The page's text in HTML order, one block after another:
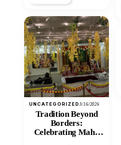
UNCATEGORIZED3/16/2026
Tradition Beyond
Borders:
Celebrating Maha